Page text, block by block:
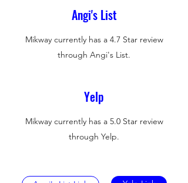
Angi's List
Mikway currently has a 4.7 Star review
through Angi's List.
Yelp
Mikway currently has a 5.0 Star review
through Yelp.